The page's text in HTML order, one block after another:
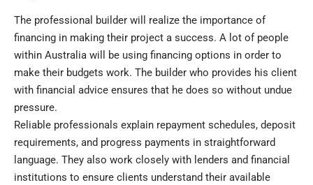
The professional builder will realize the importance of
financing in making their project a success. A lot of people
within Australia will be using financing options in order to
make their budgets work. The builder who provides his client
with financial advice ensures that he does so without undue
pressure.
Reliable professionals explain repayment schedules, deposit
requirements, and progress payments in straightforward
language. They also work closely with lenders and financial
institutions to ensure clients understand their available